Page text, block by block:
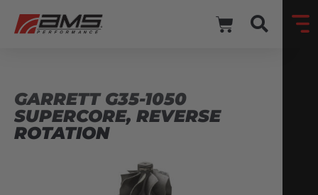
GARRETT G35-1050
SUPERCORE, REVERSE
ROTATION